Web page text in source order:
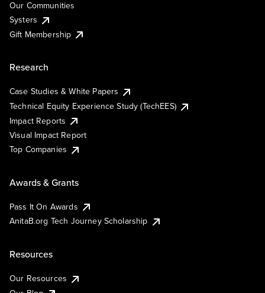
Our Communities
Systers
Gift Membership
Research
Case Studies & White Papers
Technical Equity Experience Study (TechEES)
Impact Reports
Visual Impact Report
Top Companies
Awards & Grants
Pass It On Awards
AnitaB.org Tech Journey Scholarship
Resources
Our Resources